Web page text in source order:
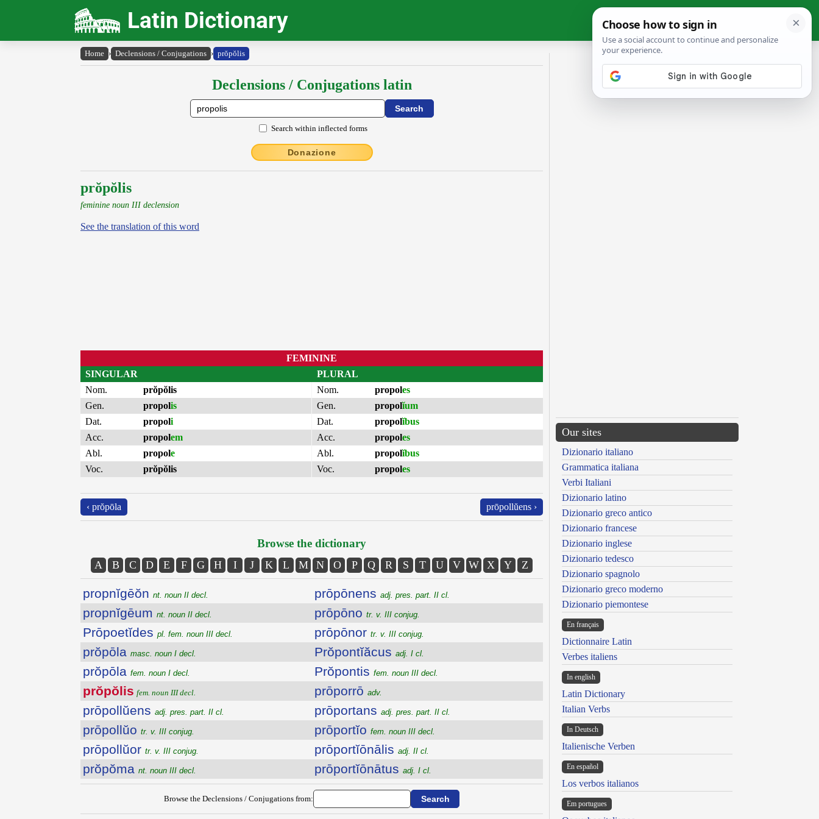
Latin Dictionary
Home › Declensions / Conjugations › prŏpŏlis
Declensions / Conjugations latin
Search within inflected forms
Donazione
prŏpŏlis
feminine noun III declension
See the translation of this word
FEMININE
SINGULAR
Nom.
prŏpŏlis
Gen.
propolis
Dat.
propoli
Acc.
propolem
Abl.
propole
Voc.
prŏpŏlis
PLURAL
Nom.
propoles
Gen.
propolĭum
Dat.
propolĭbus
Acc.
propoles
Abl.
propolĭbus
Voc.
propoles
‹ prŏpōla prōpollŭens ›
Browse the dictionary
A B C D E F G H I J K L M N O P Q R S T U V W X Y Z
propnĭgēŏn nt. noun II decl.
propnĭgēum nt. noun II decl.
Prōpoetĭdes pl. fem. noun III decl.
prŏpōla masc. noun I decl.
prŏpōla fem. noun I decl.
prŏpŏlis fem. noun III decl.
prōpollŭens adj. pres. part. II cl.
prōpollŭo tr. v. III conjug.
prōpollŭor tr. v. III conjug.
prŏpŏma nt. noun III decl.
prōpōnens adj. pres. part. II cl.
prōpōno tr. v. III conjug.
prōpōnor tr. v. III conjug.
Prŏpontĭăcus adj. I cl.
Prŏpontis fem. noun III decl.
prōporrō adv.
prōportans adj. pres. part. II cl.
prōportĭo fem. noun III decl.
prōportĭōnālis adj. II cl.
prōportĭōnātus adj. I cl.
Browse the Declensions / Conjugations from:
Our sites
Dizionario italiano
Grammatica italiana
Verbi Italiani
Dizionario latino
Dizionario greco antico
Dizionario francese
Dizionario inglese
Dizionario tedesco
Dizionario spagnolo
Dizionario greco moderno
Dizionario piemontese
En français
Dictionnaire Latin
Verbes italiens
In english
Latin Dictionary
Italian Verbs
In Deutsch
Italienische Verben
En español
Los verbos italianos
Em portugues